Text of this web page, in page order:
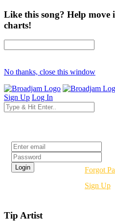
Like this song? Help
charts!
No thanks, close this window
Sign Up Log In
Forgot
Sign Up
Tip Artist